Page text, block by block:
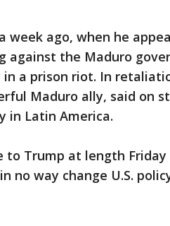
week ago, when he
against the Maduro
a prison riot. In
Maduro ally, said on
in Latin America.
to Trump at length
no way change U.S.